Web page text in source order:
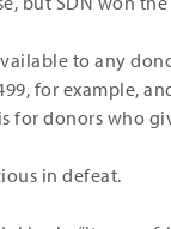
to any
for example,
for donors who
in defeat.